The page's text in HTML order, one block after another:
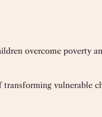
overcome poverty
vulnerable